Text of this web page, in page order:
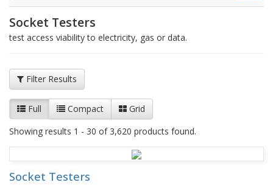
Socket Testers
test access viability to electricity, gas or data.
Filter Results
Full Compact
Grid
Showing results 1 - 30 of 3,620 products found.
Socket Testers